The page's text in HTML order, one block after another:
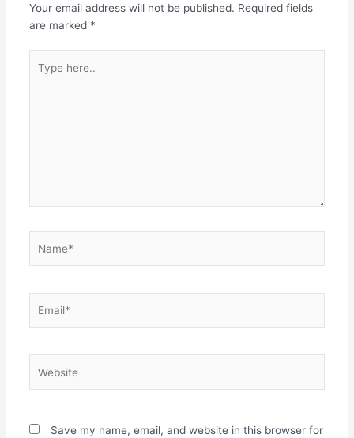
Your email address will not be published. Required fields
are marked *
here..
Save my name, email, and website in this browser for